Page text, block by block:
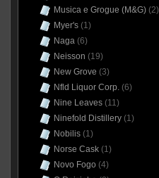
Musica e Grogue (M&G)(2)
Myer's(1)
Naga(6)
Neisson (19)
New Grove (3)
Nfld Liquor Corp.(6)
Nine Leaves(11)
Ninefold Distillery(1)
Nobilis(1)
Norse Cask(1)
Novo Fogo (4)